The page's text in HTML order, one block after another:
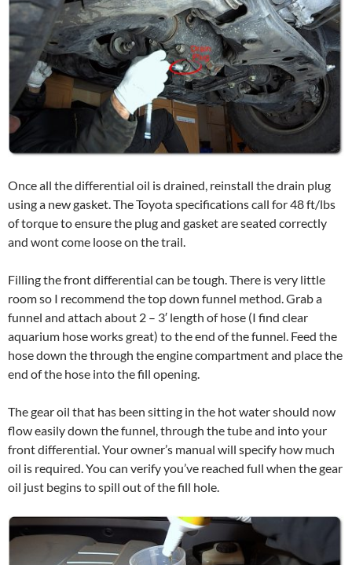
Once all the differential oil is drained, reinstall the drain plug
using a new gasket. The Toyota specifications call for 48 ft/lbs
of torque to ensure the plug and gasket are seated correctly
and wont come loose on the trail.
Filling the front differential can be tough. There is very little
room so I recommend the top down funnel method. Grab a
funnel and attach about 2 – 3′ length of hose (I find clear
aquarium hose works great) to the end of the funnel. Feed the
hose down the through the engine compartment and place the
end of the hose into the fill opening.
The gear oil that has been sitting in the hot water should now
flow easily down the funnel, through the tube and into your
front differential. Your owner’s manual will specify how much
oil is required. You can verify you’ve reached full when the gear
oil just begins to spill out of the fill hole.